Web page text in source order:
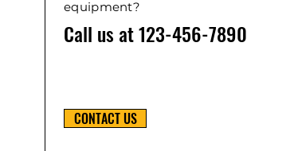
equipment?
Call us at 123-456-7890
CONTACT US